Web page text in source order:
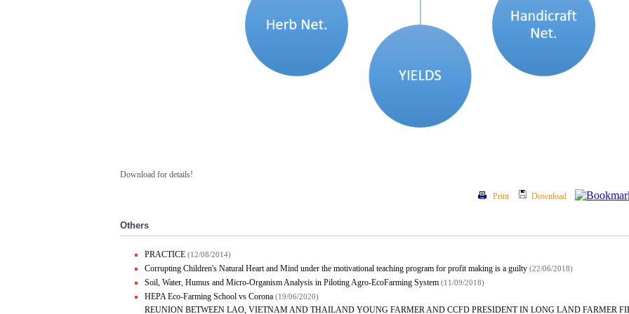
Download for details!
Print Download
Others
PRACTICE (12/08/2014)
Corrupting Children's Natural Heart and Mind under the motivational teaching program for profit making is a guilty (22/06/2018)
Soil, Water, Humus and Micro-Organism Analysis in Piloting Agro-EcoFarming System (11/09/2018)
HEPA Eco-Farming School vs Corona (19/06/2020)
REUNION BETWEEN LAO, VIETNAM AND THAILAND YOUNG FARMER AND CCFD PRESIDENT IN LONG LAND FARMER